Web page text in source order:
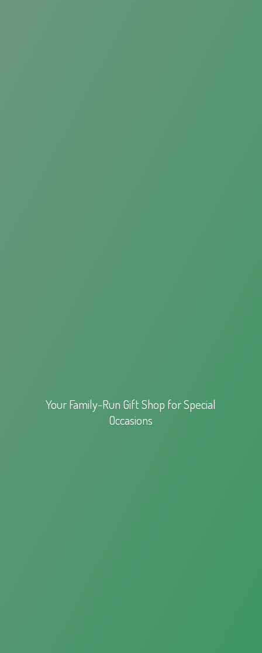
Your Family-Run Gift Shop forSpecial
Occasions